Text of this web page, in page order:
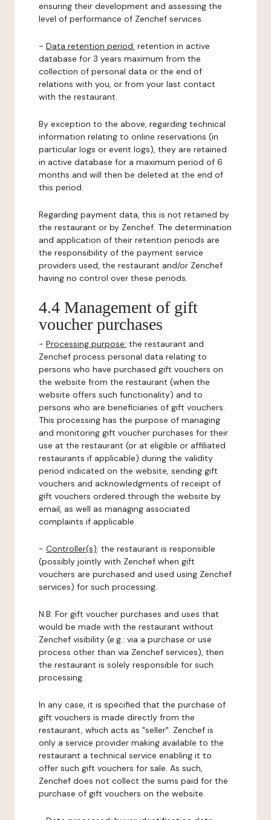
ensuring their development and assessing the
level of performance of Zenchef services.
- Data retention period: retention in active
database for 3 years maximum from the
collection of personal data or the end of
relations with you, or from your last contact
with the restaurant.
By exception to the above, regarding technical
information relating to online reservations (in
particular logs or event logs), they are retained
in active database for a maximum period of 6
months and will then be deleted at the end of
this period.
Regarding payment data, this is not retained by
the restaurant or by Zenchef. The determination
and application of their retention periods are
the responsibility of the payment service
providers used, the restaurant and/or Zenchef
having no control over these periods.
4.4 Management of gift
voucher purchases
- Processing purpose: the restaurant and
Zenchef process personal data relating to
persons who have purchased gift vouchers on
the website from the restaurant (when the
website offers such functionality) and to
persons who are beneficiaries of gift vouchers.
This processing has the purpose of managing
and monitoring gift voucher purchases for their
use at the restaurant (or at eligible or affiliated
restaurants if applicable) during the validity
period indicated on the website, sending gift
vouchers and acknowledgments of receipt of
gift vouchers ordered through the website by
email, as well as managing associated
complaints if applicable.
- Controller(s): the restaurant is responsible
(possibly jointly with Zenchef when gift
vouchers are purchased and used using Zenchef
services) for such processing.
N.B: For gift voucher purchases and uses that
would be made with the restaurant without
Zenchef visibility (e.g.: via a purchase or use
process other than via Zenchef services), then
the restaurant is solely responsible for such
processing.
In any case, it is specified that the purchase of
gift vouchers is made directly from the
restaurant, which acts as "seller". Zenchef is
only a service provider making available to the
restaurant a technical service enabling it to
offer such gift vouchers for sale. As such,
Zenchef does not collect the sums paid for the
purchase of gift vouchers on the website.